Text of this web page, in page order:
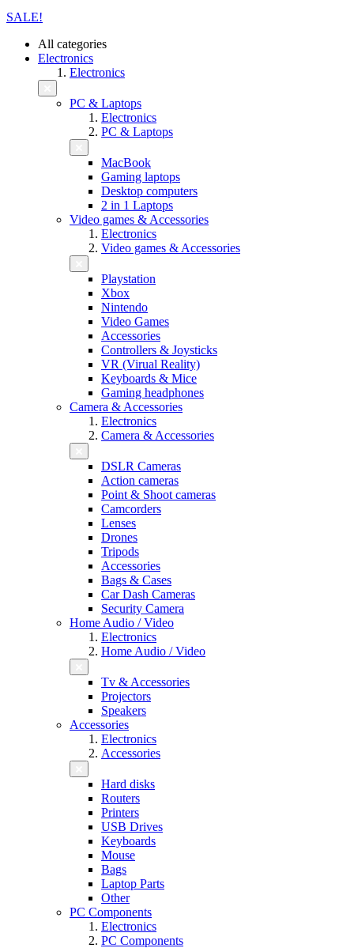
SALE!
All categories
Electronics
Electronics
PC & Laptops
Electronics
PC & Laptops
MacBook
Gaming laptops
Desktop computers
2 in 1 Laptops
Video games & Accessories
Electronics
Video games & Accessories
Playstation
Xbox
Nintendo
Video Games
Accessories
Controllers & Joysticks
VR (Virual Reality)
Keyboards & Mice
Gaming headphones
Camera & Accessories
Electronics
Camera & Accessories
DSLR Cameras
Action cameras
Point & Shoot cameras
Camcorders
Lenses
Drones
Tripods
Accessories
Bags & Cases
Car Dash Cameras
Security Camera
Home Audio / Video
Electronics
Home Audio / Video
Tv & Accessories
Projectors
Speakers
Accessories
Electronics
Accessories
Hard disks
Routers
Printers
USB Drives
Keyboards
Mouse
Bags
Laptop Parts
Other
PC Components
Electronics
PC Components